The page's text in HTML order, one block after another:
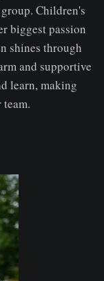
Children's
biggest passion
shines through
and supportive
learn, making